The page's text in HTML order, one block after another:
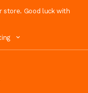
store. Good luck with